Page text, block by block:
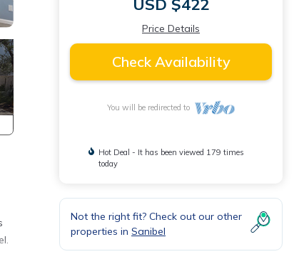
USD $422
Price Details
Check Availability
You will be redirected to
Hot Deal - It has been viewed 179 times
today
Not the right fit? Check out our other
properties in Sanibel